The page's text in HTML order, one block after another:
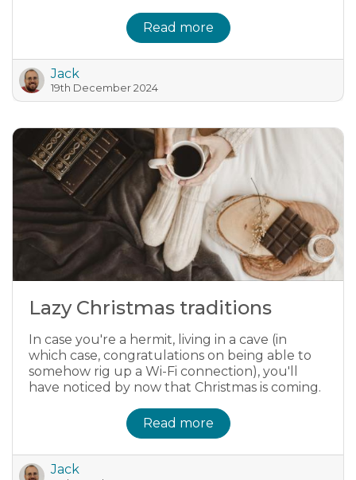
Read more
Jack
19th December 2024
Lazy Christmas traditions
In case you're a hermit, living in a cave (in
which case, congratulations on being able to
somehow rig up a Wi-Fi connection), you'll
have noticed by now that Christmas is coming.
Read more
Jack